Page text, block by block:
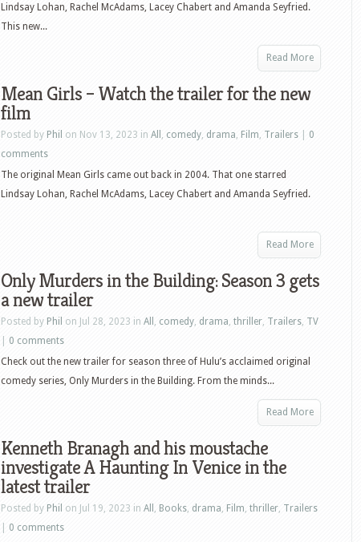
Lindsay Lohan, Rachel McAdams, Lacey Chabert and Amanda Seyfried.
This new...
Read More
Mean Girls – Watch the trailer for the new
film
Posted by Phil on Nov 13, 2023 in All , comedy, drama, Film, Trailers
0
comments
The original Mean Girls came out back in 2004. That one starred
Lindsay Lohan, Rachel McAdams, Lacey Chabert and Amanda Seyfried.
Read More
Only Murders in the Building: Season 3 gets
a new trailer
Posted by Phil on Jul 28, 2023 in All , comedy, drama, thriller, Trailers, TV
0 comments
Check out the new trailer for season three of Hulu’s acclaimed original
comedy series, Only Murders in the Building. From the minds...
Read More
Kenneth Branagh and his moustache
investigate A Haunting In Venice in the
latest trailer
Posted by Phil on Jul 19, 2023 in All , Books, drama, Film, thriller, Trailers
0 comments